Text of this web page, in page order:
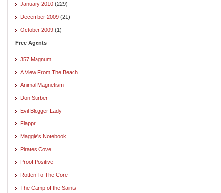
January 2010 (229)
December 2009 (21)
October 2009 (1)
Free Agents
357 Magnum
A View From The Beach
Animal Magnetism
Don Surber
Evil Blogger Lady
Flappr
Maggie's Notebook
Pirates Cove
Proof Positive
Rotten To The Core
The Camp of the Saints